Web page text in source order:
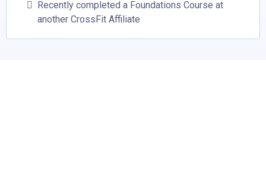
Recently completed a Foundations Course at
another CrossFit Affiliate